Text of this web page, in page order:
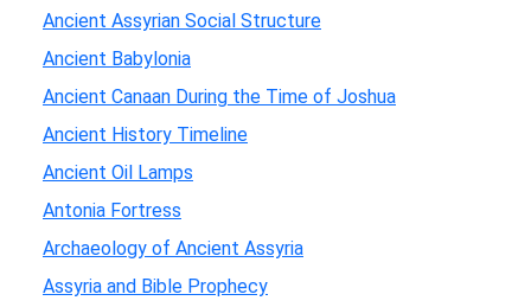
Ancient Assyrian Social Structure
Ancient Babylonia
Ancient Canaan During the Time of Joshua
Ancient History Timeline
Ancient Oil Lamps
Antonia Fortress
Archaeology of Ancient Assyria
Assyria and Bible Prophecy